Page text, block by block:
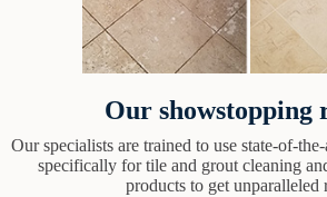
Our showstopping
Our specialists are trained to use state-of-
specifically for tile and grout cleaning
products to get unparalleled